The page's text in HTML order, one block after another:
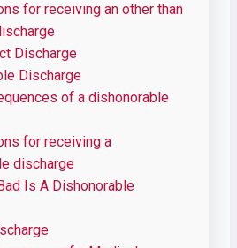
for receiving an other than
Discharge
Discharge
of a dishonorable
for receiving a
discharge
Is A Dishonorable